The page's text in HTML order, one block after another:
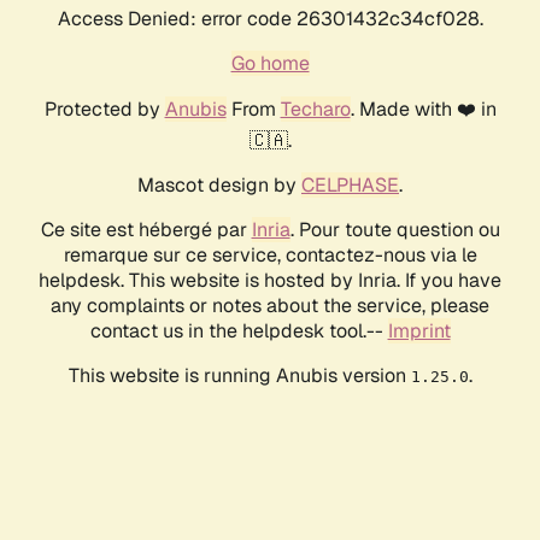
Access Denied: error code 26301432c34cf028.
Go home
Protected by AnubisFrom Techaro. Made with ❤️ in
🇨🇦.
Mascot design by CELPHASE.
Ce site est hébergé par Inria. Pour toute question ou
remarque sur ce service, contactez-nous via le
helpdesk. This website is hosted by Inria. If you have
any complaints or notes about the service, please
contact us in the helpdesk tool.-- Imprint
This website is running Anubis version 1.25.0.